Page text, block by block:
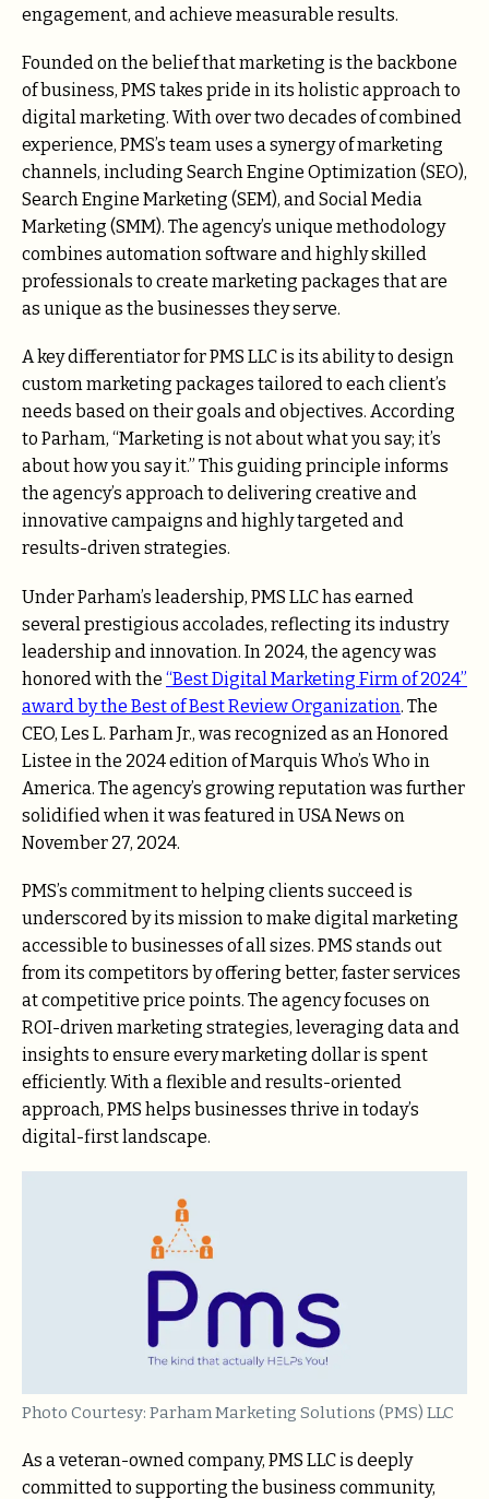
engagement, and achieve measurable results.
Founded on the belief that marketing is the backbone
of business, PMS takes pride in its holistic approach to
digital marketing. With over two decades of combined
experience, PMS’s team uses a synergy of marketing
channels, including Search Engine Optimization (SEO),
Search Engine Marketing (SEM), and Social Media
Marketing (SMM). The agency’s unique methodology
combines automation software and highly skilled
professionals to create marketing packages that are
as unique as the businesses they serve.
A key differentiator for PMS LLC is its ability to design
custom marketing packages tailored to each client’s
needs based on their goals and objectives. According
to Parham, “Marketing is not about what you say; it’s
about how you say it.” This guiding principle informs
the agency’s approach to delivering creative and
innovative campaigns and highly targeted and
results-driven strategies.
Under Parham’s leadership, PMS LLC has earned
several prestigious accolades, reflecting its industry
leadership and innovation. In 2024, the agency was
honored with the “Best Digital Marketing Firm of 2024”
award by the Best of Best Review Organization. The
CEO, Les L. Parham Jr., was recognized as an Honored
Listee in the 2024 edition of Marquis Who’s Who in
America. The agency’s growing reputation was further
solidified when it was featured in USA News on
November 27, 2024.
PMS’s commitment to helping clients succeed is
underscored by its mission to make digital marketing
accessible to businesses of all sizes. PMS stands out
from its competitors by offering better, faster services
at competitive price points. The agency focuses on
ROI-driven marketing strategies, leveraging data and
insights to ensure every marketing dollar is spent
efficiently. With a flexible and results-oriented
approach, PMS helps businesses thrive in today’s
digital-first landscape.
Photo Courtesy: Parham Marketing Solutions (PMS) LLC
As a veteran-owned company, PMS LLC is deeply
committed to supporting the business community,